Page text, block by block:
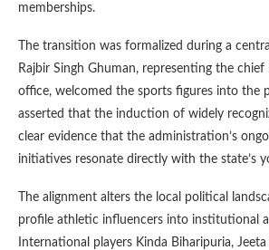
memberships.
The transition was formalized during a
Rajbir Singh Ghuman, representing the chief
office, welcomed the sports figures into the
asserted that the induction of widely
clear evidence that the administration’s
initiatives resonate directly with the state’s
The alignment alters the local political
profile athletic influencers into institutional
International players Kinda Biharipuria,